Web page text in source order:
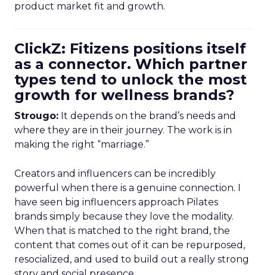
product market fit and growth.
ClickZ: Fitizens positions itself
as a connector. Which partner
types tend to unlock the most
growth for wellness brands?
Strougo: It depends on the brand’s needs and
where they are in their journey. The work is in
making the right “marriage.”
Creators and influencers can be incredibly
powerful when there is a genuine connection. I
have seen big influencers approach Pilates
brands simply because they love the modality.
When that is matched to the right brand, the
content that comes out of it can be repurposed,
resocialized, and used to build out a really strong